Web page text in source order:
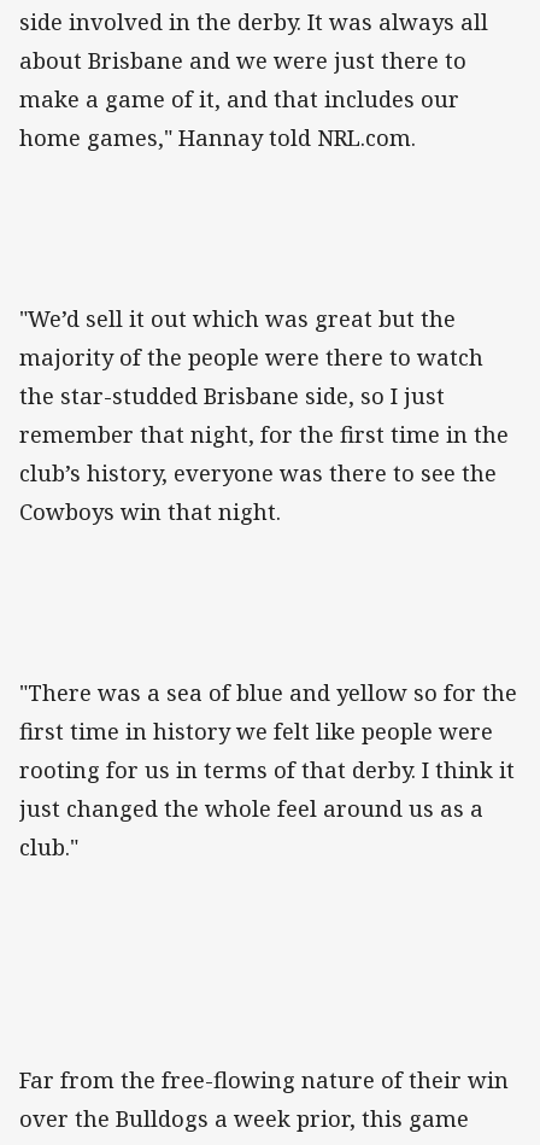
side involved in the derby. It was always all
about Brisbane and we were just there to
make a game of it, and that includes our
home games," Hannay told NRL.com.
"We’d sell it out which was great but the
majority of the people were there to watch
the star-studded Brisbane side, so I just
remember that night, for the first time in the
club’s history, everyone was there to see the
Cowboys win that night.
"There was a sea of blue and yellow so for the
first time in history we felt like people were
rooting for us in terms of that derby. I think it
just changed the whole feel around us as a
club."
Far from the free-flowing nature of their win
over the Bulldogs a week prior, this game